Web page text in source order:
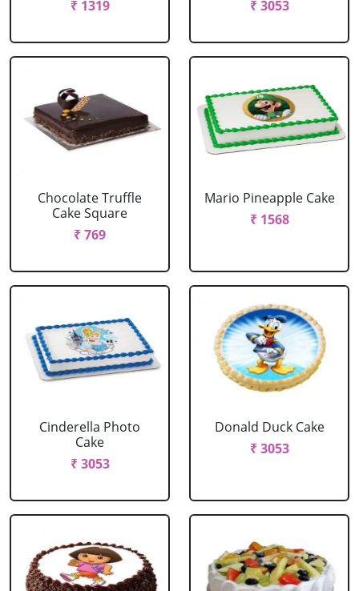
₹ 1319 ₹ 3053
Chocolate Truffle
Cake Square
₹ 769
Mario Pineapple Cake
₹ 1568
Cinderella Photo
Cake
₹ 3053
Donald Duck Cake
₹ 3053